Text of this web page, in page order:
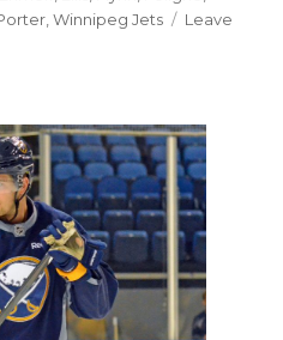
,Winnipeg Jets
Leave